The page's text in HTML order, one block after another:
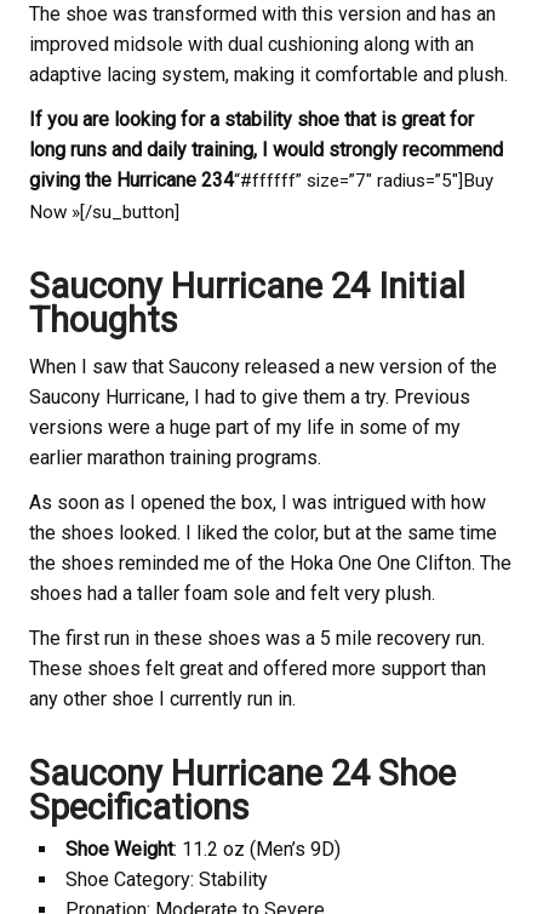
The shoe was transformed with this version and has an
improved midsole with dual cushioning along with an
adaptive lacing system, making it comfortable and plush.
If you are looking for a stability shoe that is great for
long runs and daily training, I would strongly recommend
giving the Hurricane 234“#ffffff” size=”7″ radius=”5″]Buy
Now »[/su_button]
Saucony Hurricane 24 Initial
Thoughts
When I saw that Saucony released a new version of the
Saucony Hurricane, I had to give them a try. Previous
versions were a huge part of my life in some of my
earlier marathon training programs.
As soon as I opened the box, I was intrigued with how
the shoes looked. I liked the color, but at the same time
the shoes reminded me of the Hoka One One Clifton. The
shoes had a taller foam sole and felt very plush.
The first run in these shoes was a 5 mile recovery run.
These shoes felt great and offered more support than
any other shoe I currently run in.
Saucony Hurricane 24 Shoe
Specifications
Shoe Weight: 11.2 oz (Men’s 9D)
Shoe Category: Stability